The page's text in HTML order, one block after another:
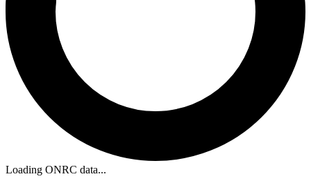
Loading ONRC data...